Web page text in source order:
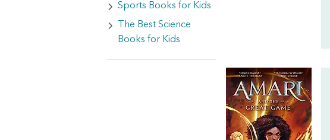
Sports Books for Kids
The Best Science
Books for Kids